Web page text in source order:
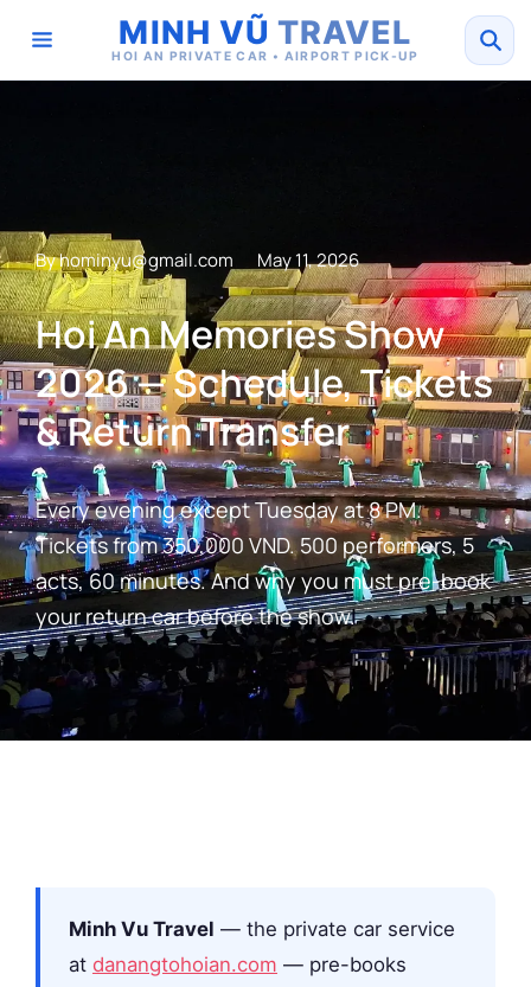
MINH VŨ TRAVEL
HOI AN PRIVATE CAR • AIRPORT PICK-UP
Byhominyu@gmail.com May 11, 2026
Hoi An Memories Show
2026 — Schedule, Tickets
& Return Transfer
Every evening except Tuesday at 8 PM.
Tickets from 350,000 VND. 500 performers, 5
acts, 60 minutes. And why you must pre-book
your return car before the show.
Minh Vu Travel — the private car service
at danangtohoian.com — pre-books